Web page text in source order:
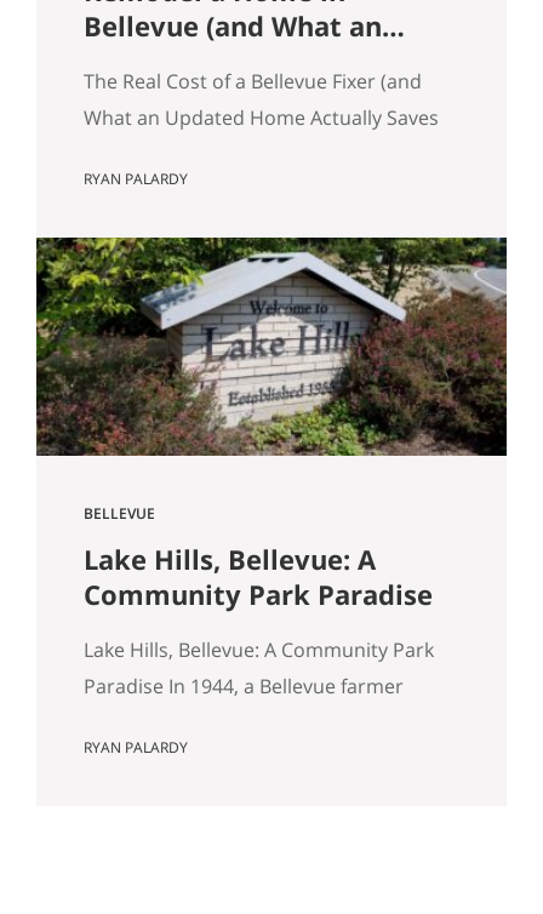
Bellevue (and What an
Saves You)
The Real Cost of a Bellevue Fixer (and
What an Updated Home Actually Saves
comparison at some point in their
than the updated home down the
street. It’s in the same school zone.
Same square footage on paper. Same
commute. The math…
RYAN PALARDY
BELLEVUE
Lake Hills, Bellevue: A
Community Park Paradise
Lake Hills, Bellevue: A Community Park
Paradise In 1944, a Bellevue farmer
blueberries on the swampy land
RYAN PALARDY